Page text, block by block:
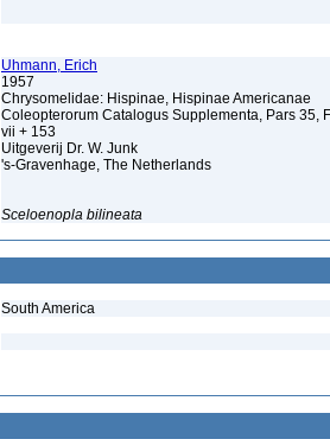
Uhmann, Erich
1957
Chrysomelidae: Hispinae, Hispinae Americanae
Coleopterorum Catalogus Supplementa, Pars 35,
vii + 153
Uitgeverij Dr. W. Junk
's-Gravenhage, The Netherlands
Sceloenopla bilineata
South America